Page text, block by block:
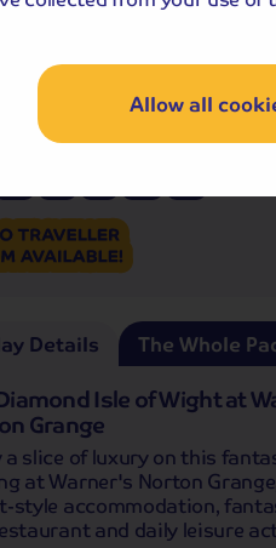
Allow all
Württemberg in
captivating region of
Departures:
Isle of Wight at
Grange
a slice of luxury on this
at Warner's Norton
style accommodation,
and daily leisure
Details The Whole